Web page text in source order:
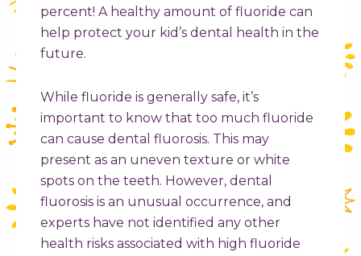
percent! A healthy amount of fluoride can
help protect your kid’s dental health in the
future.
While fluoride is generally safe, it’s
important to know that too much fluoride
can cause dental fluorosis. This may
present as an uneven texture or white
spots on the teeth. However, dental
fluorosis is an unusual occurrence, and
experts have not identified any other
health risks associated with high fluoride